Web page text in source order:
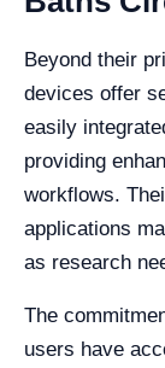
Beyond their
devices offer
easily
providing
workflows.
applications
as research
The
users have